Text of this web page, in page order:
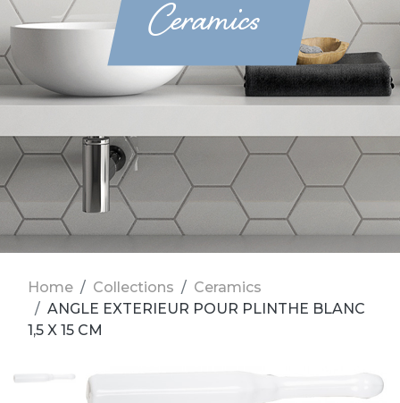
Ceramics
Home Collections
Ceramics
ANGLE EXTERIEUR POUR PLINTHE BLANC
1,5 X 15 CM